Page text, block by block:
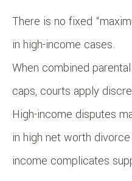
There is no fixed
in high-income cases.
When combined
caps, courts apply
High-income disputes
in high net worth
income complicates